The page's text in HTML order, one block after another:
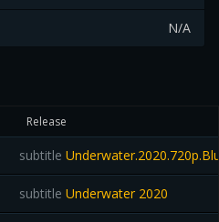
N/A
Release
subtitle
subtitle Underwater 2020